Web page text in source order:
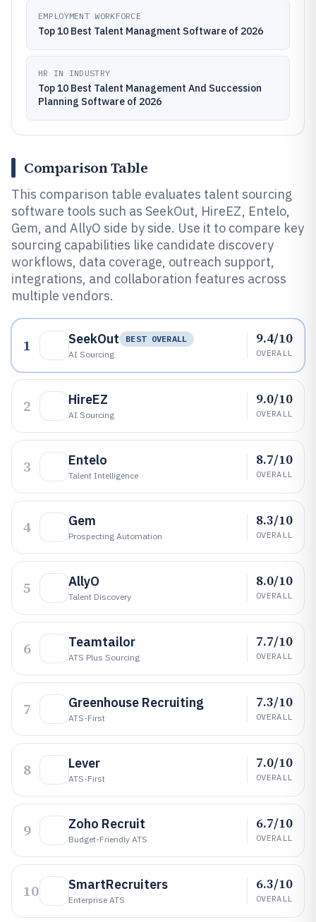
EMPLOYMENT WORKFORCE
Top 10 Best Talent Managment Software of 2026
HR IN INDUSTRY
Top 10 Best Talent Management And Succession
Planning Software of 2026
Comparison Table
This comparison table evaluates talent sourcing
software tools such as SeekOut, HireEZ, Entelo,
Gem, and AllyO side by side. Use it to compare key
sourcing capabilities like candidate discovery
workflows, data coverage, outreach support,
integrations, and collaboration features across
multiple vendors.
1 SeekOut
BEST OVERALL
AI Sourcing
9.4/10
OVERALL
2 HireEZ
AI Sourcing
9.0/10
OVERALL
3 Entelo
Talent Intelligence
8.7/10
OVERALL
4 Gem
Prospecting Automation
8.3/10
OVERALL
5 AllyO
Talent Discovery
8.0/10
OVERALL
6 Teamtailor
ATS Plus Sourcing
7.7/10
OVERALL
7 Greenhouse Recruiting
ATS-First
7.3/10
OVERALL
8 Lever
ATS-First
7.0/10
OVERALL
9 Zoho Recruit
Budget-Friendly ATS
6.7/10
OVERALL
10 SmartRecruiters
Enterprise ATS
6.3/10
OVERALL